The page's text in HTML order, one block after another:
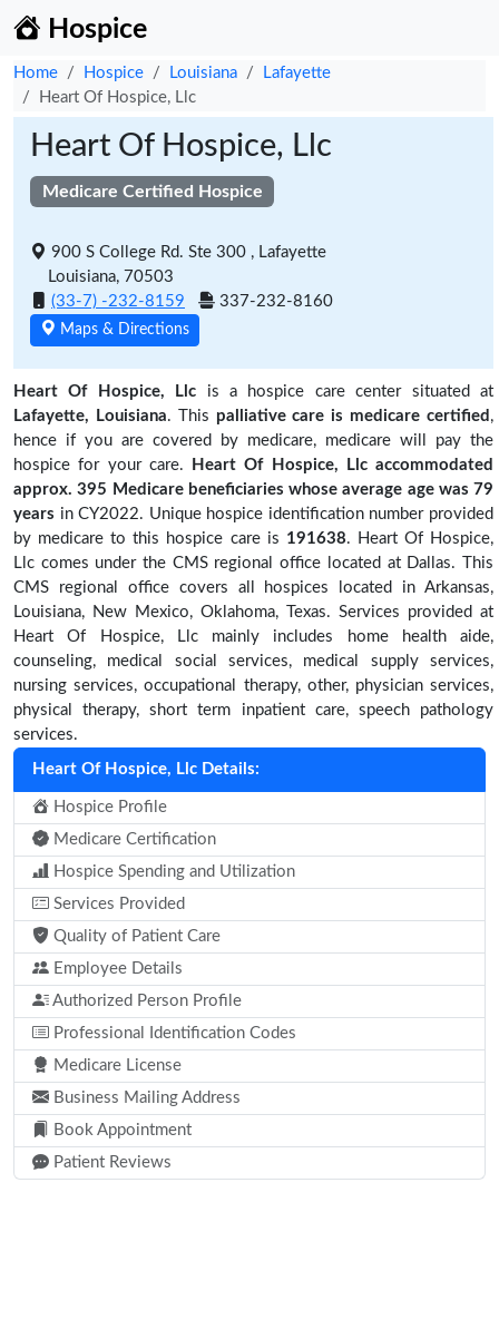
Hospice
Home Hospice Louisiana
Lafayette
Heart Of Hospice, Llc
Heart Of Hospice, Llc
Medicare Certified Hospice
900 S College Rd. Ste 300 , Lafayette
Louisiana, 70503
(33-7) -232-8159
337-232-8160
Maps & Directions
Heart Of Hospice, Llc is a hospice care center situated at
Lafayette, Louisiana. This palliative care is medicare certified ,
hence if you are covered by medicare, medicare will pay the
hospice for your care.
Heart Of Hospice, Llc accommodated
approx. 395 Medicare beneficiaries whose average age was 79
years in CY2022. Unique hospice identification number provided
by medicare to this hospice care is 191638. Heart Of Hospice,
Llc comes under the CMS regional office located at Dallas. This
CMS regional office covers all hospices located in Arkansas,
Louisiana, New Mexico, Oklahoma, Texas. Services provided at
Heart Of Hospice, Llc mainly includes home health aide,
counseling, medical social services, medical supply services,
nursing services, occupational therapy, other, physician services,
physical therapy, short term inpatient care, speech pathology
services.
Heart Of Hospice, Llc Details:
Hospice Profile
Medicare Certification
Hospice Spending and Utilization
Services Provided
Quality of Patient Care
Employee Details
Authorized Person Profile
Professional Identification Codes
Medicare License
Business Mailing Address
Book Appointment
Patient Reviews